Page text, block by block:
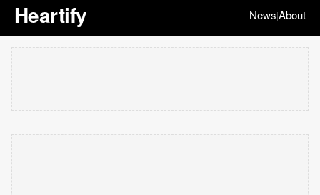
Heartify News|About